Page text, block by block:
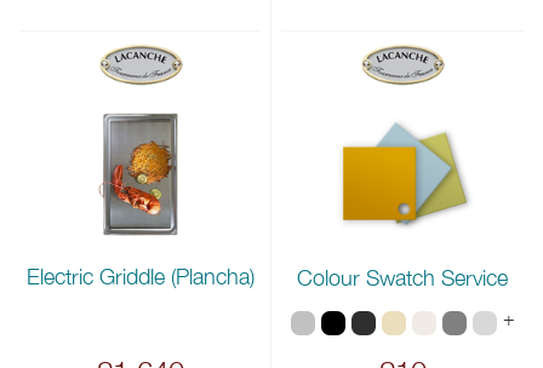
Electric Griddle (Plancha) Colour Swatch Service
+